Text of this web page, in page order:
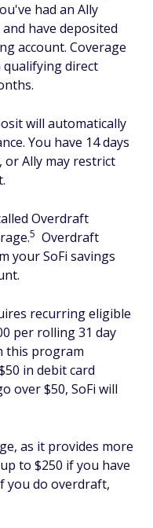
had an Ally
have deposited
account. Coverage
qualifying direct
will automatically
You have 14 days
Ally may restrict
Overdraft
5 Overdraft
your SoFi savings
recurring eligible
per rolling 31 day
this program
in debit card
over $50, SoFi will
as it provides more
to $250 if you have
you do overdraft,